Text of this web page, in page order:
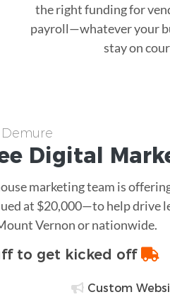
the right funding for
payroll—whatever your
stay on
Demure
Digital
marketing team is
at $20,000—to help drive
Vernon or nationwide.
to get kicked off
Custom